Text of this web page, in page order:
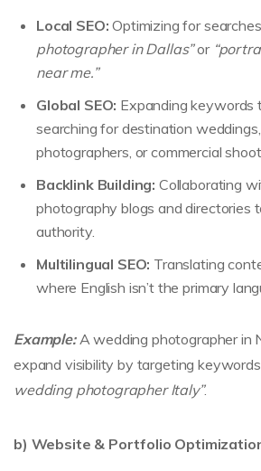
Local SEO: Optimizing for
photographer in Dallas”or
near me.”
Global SEO: Expanding keywords
searching for destination
photographers, or commercial
Backlink Building: Collaborating
photography blogs and directories
authority.
Multilingual SEO: Translating
where English isn’t the primary
Example:A wedding photographer in
expand visibility by targeting
wedding photographer Italy”.
b) Website & Portfolio